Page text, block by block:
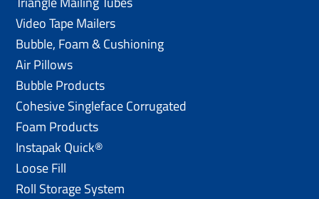
Video Tape Mailers
Bubble, Foam & Cushioning
Air Pillows
Bubble Products
Cohesive Singleface Corrugated
Foam Products
Instapak Quick®
Loose Fill
Roll Storage System